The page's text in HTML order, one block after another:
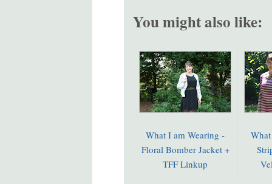
You might also like:
What I am Wearing -
Floral Bomber Jacket +
TFF Linkup